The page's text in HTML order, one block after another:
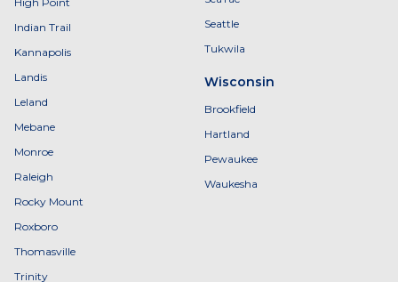
Indian Trail
Kannapolis
Landis
Leland
Mebane
Monroe
Raleigh
Rocky Mount
Roxboro
Thomasville
Trinity
Seattle
Tukwila
Wisconsin
Brookfield
Hartland
Pewaukee
Waukesha